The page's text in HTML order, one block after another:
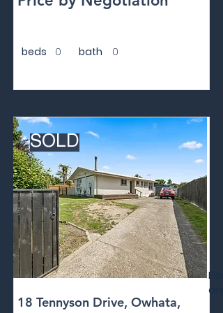
beds 0 bath 0
SOLD
18 Tennyson Drive, Owhata,